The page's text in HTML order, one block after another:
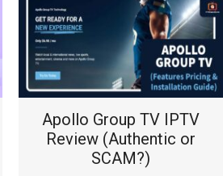
Apollo Group TV IPTV
Review (Authentic or
SCAM?)